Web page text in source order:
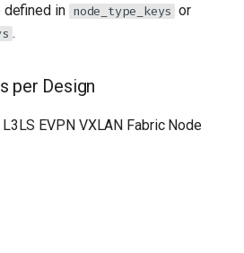
PE
defined in node_type_keys or
.
per Design
EVPN VXLAN Fabric Node